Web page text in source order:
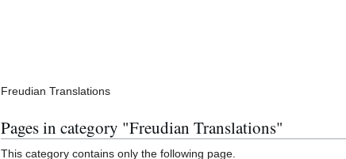
Freudian Translations
Pages in category "Freudian Translations"
This category contains only the following page.